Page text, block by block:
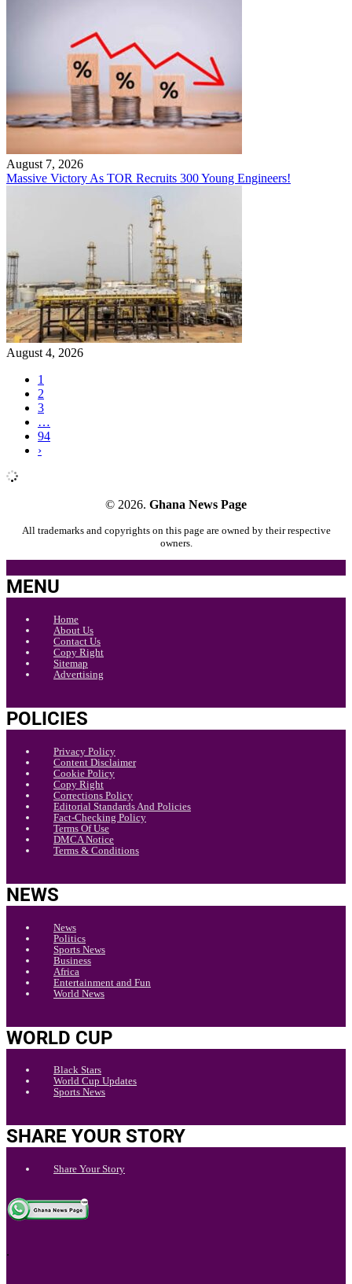
August 7, 2026
Massive Victory As TOR Recruits 300 Young Engineers!
August 4, 2026
1
2
3
…
94
›
© 2026. Ghana News Page
All trademarks and copyrights on this page are owned by their respective
owners.
MENU
Home
About Us
Contact Us
Copy Right
Sitemap
Advertising
POLICIES
Privacy Policy
Content Disclaimer
Cookie Policy
Copy Right
Corrections Policy
Editorial Standards And Policies
Fact-Checking Policy
Terms Of Use
DMCA Notice
Terms & Conditions
NEWS
News
Politics
Sports News
Business
Africa
Entertainment and Fun
World News
WORLD CUP
Black Stars
World Cup Updates
Sports News
SHARE YOUR STORY
Share Your Story
.